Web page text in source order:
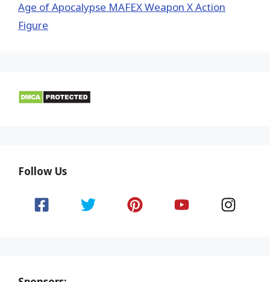
Age of Apocalypse MAFEX Weapon X Action
Figure
Follow Us